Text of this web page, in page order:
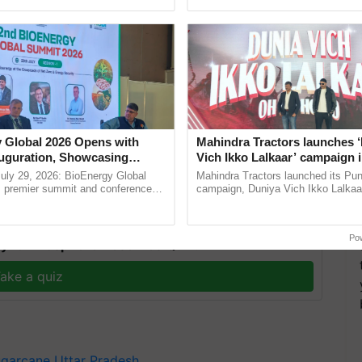
sugar mills in western Uttar Pradesh would be
Pradesh by October 25, and those in eastern
for Biosphere Reserves Quiz.
a quiz
Global 2026 Opens with
Showcasing
and Collaboration in
29, 2026: BioEnergy Global
premier summit and conference
Mahindra Tractors launches
Vich Ikko Lalkaar’ campaign
in collaboration with Sukhbir
Parmish Verma
Mahindra Tractors launched its
campaign, Duniya Vich Ikko